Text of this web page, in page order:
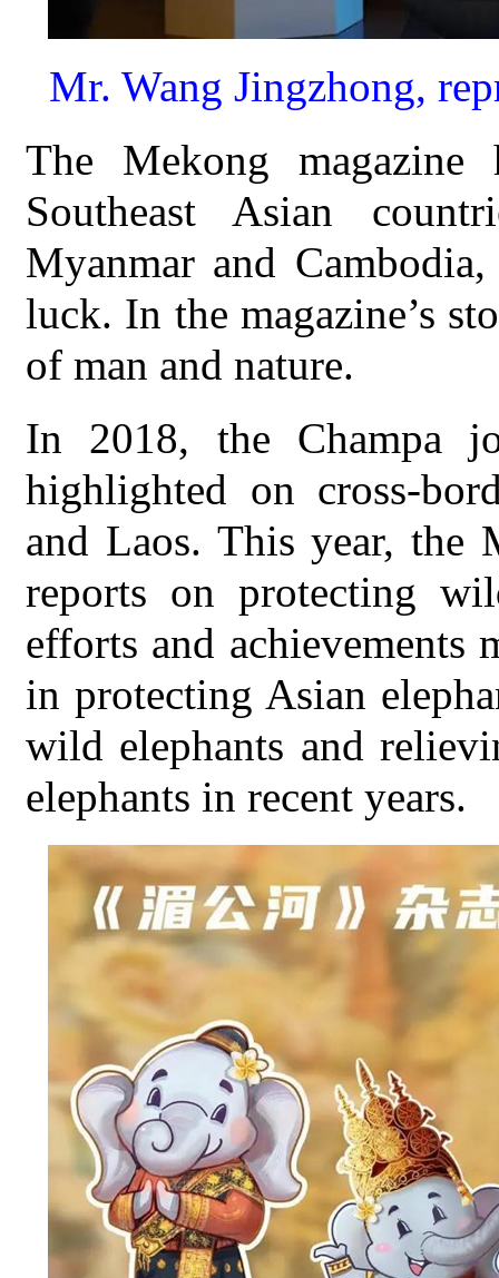
Mr. Wang Jingzhong,
The Mekong
Southeast Asian
Myanmar and
luck. In the magazine’s
of man and nature.
In 2018, the Champa
highlighted on cross-
and Laos. This year, the
reports on protecting
efforts and achievements
in protecting Asian
wild elephants and
elephants in recent years.